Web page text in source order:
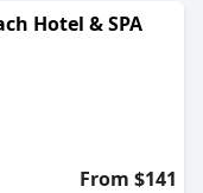
Hotel & SPA
From $141